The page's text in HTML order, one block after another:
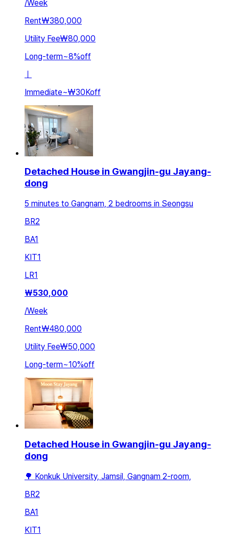
/Week
Rent₩380,000
Utility Fee₩80,000
Long-term~8%off
ㅣ
Immediate~₩30Koff
Detached House in Gwangjin-gu Jayang-
dong
5 minutes to Gangnam, 2 bedrooms in Seongsu
BR2
BA1
KIT1
LR1
₩530,000
/Week
Rent₩480,000
Utility Fee₩50,000
Long-term~10%off
Detached House in Gwangjin-gu Jayang-
dong
🌳 Konkuk University, Jamsil, Gangnam 2-room,
BR2
BA1
KIT1